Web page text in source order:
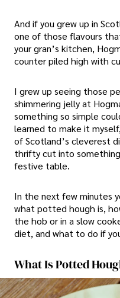
And if you grew up in
one of those flavours
your gran’s kitchen,
counter piled high with
I grew up seeing those
shimmering jelly at
something so simple
learned to make it
of Scotland’s cleverest
thrifty cut into
festive table.
In the next few minutes
what potted hough is,
the hob or in a slow
diet, and what to do if
What Is Potted